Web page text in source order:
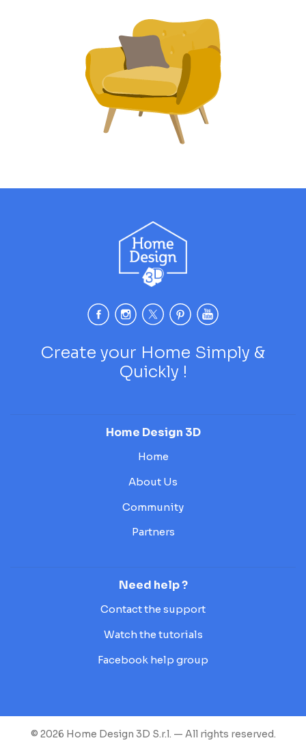
Create your Home Simply &
Quickly !
Home Design 3D
Home
About Us
Community
Partners
Need help ?
Contact the support
Watch the tutorials
Facebook help group
© 2026 Home Design 3D S.r.l. — All rights reserved.